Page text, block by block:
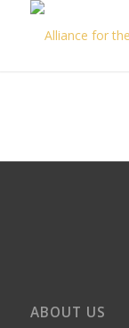
ABOUT US